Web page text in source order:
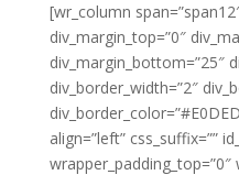
[wr_column
div_margin_top=”0″
div_margin_bottom=”25″
div_border_width=”2″
align=”left” css_suffix=””
wrapper_padding_top=”0″